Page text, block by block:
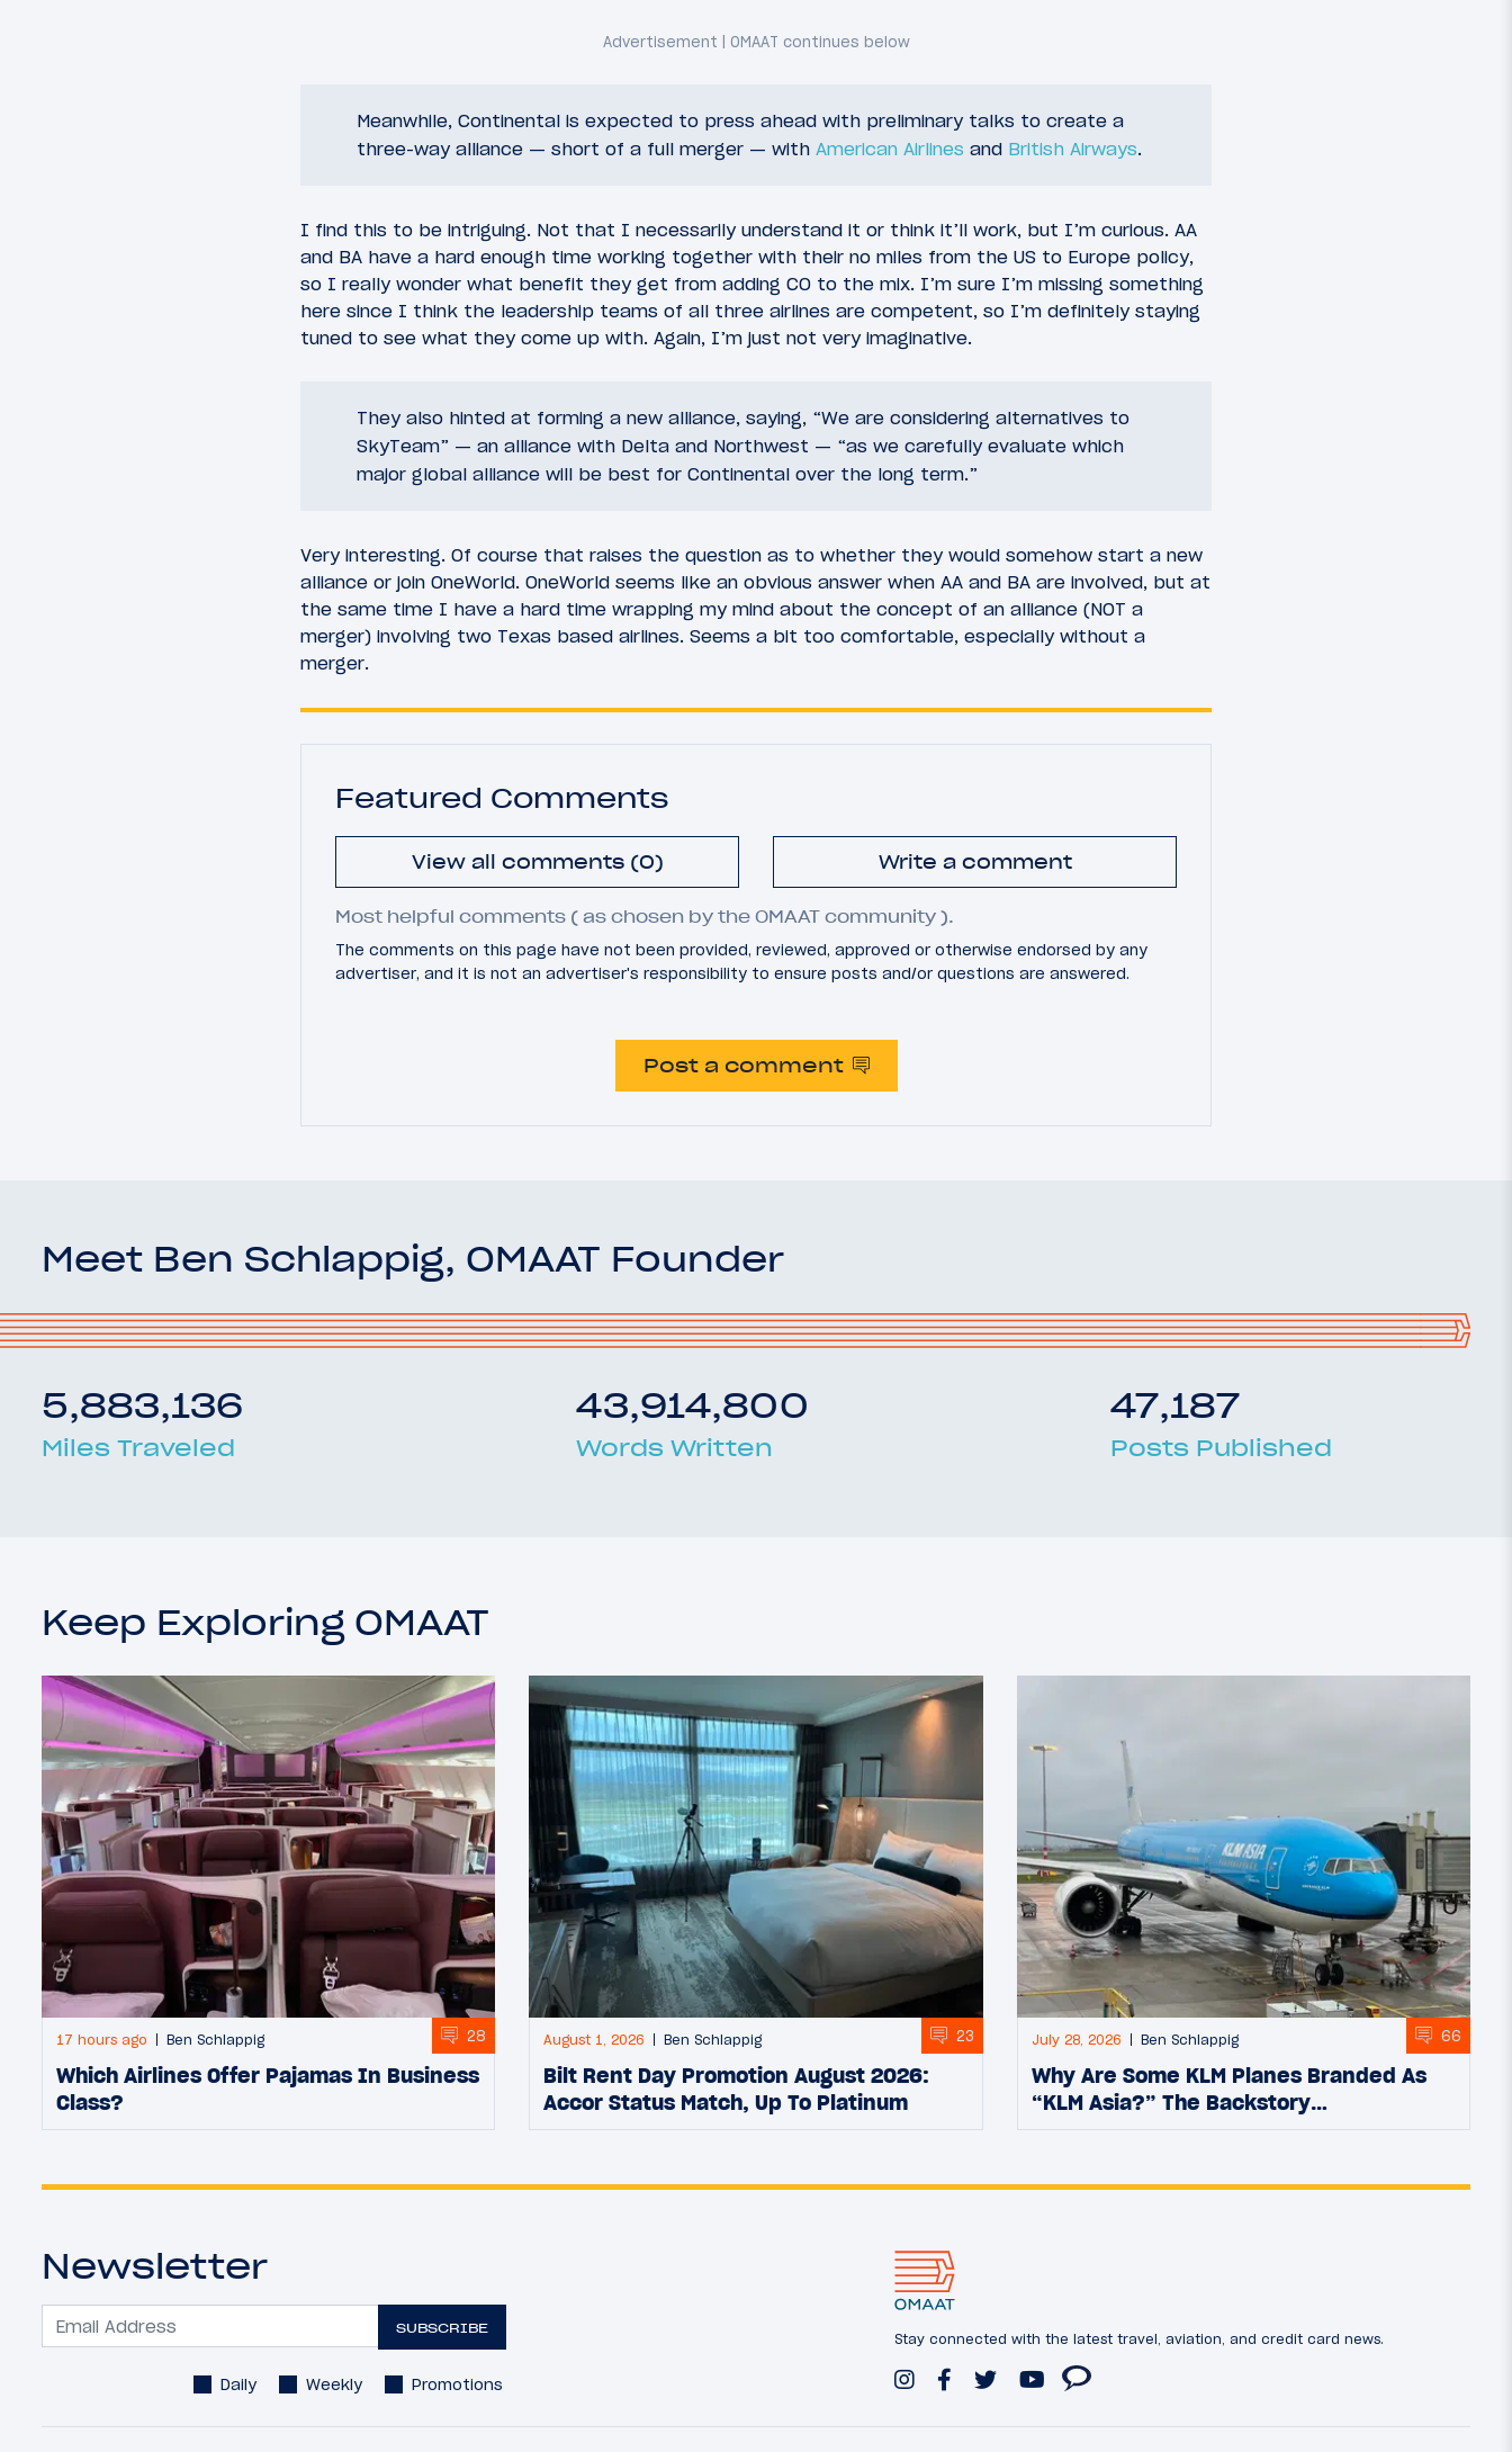
Meanwhile, Continental is expected to press ahead with preliminary talks to create a
three-way alliance — short of a full merger — with American Airlines and British Airways.
I find this to be intriguing. Not that I necessarily understand it or think it’ll work, but I’m curious. AA
and BA have a hard enough time working together with their no miles from the US to Europe policy,
so I really wonder what benefit they get from adding CO to the mix. I’m sure I’m missing something
here since I think the leadership teams of all three airlines are competent, so I’m definitely staying
tuned to see what they come up with. Again, I’m just not very imaginative.
They also hinted at forming a new alliance, saying, “We are considering alternatives to
SkyTeam” — an alliance with Delta and Northwest — “as we carefully evaluate which
major global alliance will be best for Continental over the long term.”
Very interesting. Of course that raises the question as to whether they would somehow start a new
alliance or join OneWorld. OneWorld seems like an obvious answer when AA and BA are involved, but at
the same time I have a hard time wrapping my mind about the concept of an alliance (NOT a
merger) involving two Texas based airlines. Seems a bit too comfortable, especially without a
merger.
Featured Comments
View all comments (0) Write a comment
Most helpful comments ( as chosen by the OMAAT community ).
The comments on this page have not been provided, reviewed, approved or otherwise endorsed by any
advertiser, and it is not an advertiser's responsibility to ensure posts and/or questions are answered.
Post a comment
Meet Ben Schlappig, OMAAT Founder
5,883,136
Miles Traveled
43,914,800
Words Written
47,187
Posts Published
Keep Exploring OMAAT
17 hours ago Ben Schlappig 28
Which Airlines Offer Pajamas In Business
Class?
August 1, 2026 Ben Schlappig 23
Bilt Rent Day Promotion August 2026:
Accor Status Match, Up To Platinum
July 28, 2026 Ben Schlappig 66
Why Are Some KLM Planes Branded As
“KLM Asia?” The Backstory…
Newsletter
SUBSCRIBE
Daily Weekly Promotions
Stay connected with the latest travel, aviation, and credit card news.